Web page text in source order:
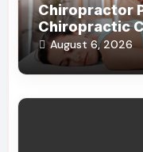
Chiropractor
Chiropractic
Everyday
August 6, 2026